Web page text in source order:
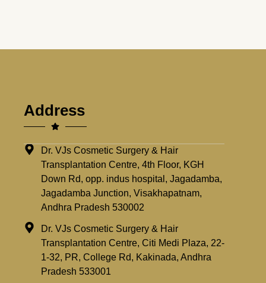
Address
Dr. VJs Cosmetic Surgery & Hair
Transplantation Centre, 4th Floor, KGH
Down Rd, opp. indus hospital, Jagadamba,
Jagadamba Junction, Visakhapatnam,
Andhra Pradesh 530002
Dr. VJs Cosmetic Surgery & Hair
Transplantation Centre, Citi Medi Plaza, 22-
1-32, PR, College Rd, Kakinada, Andhra
Pradesh 533001